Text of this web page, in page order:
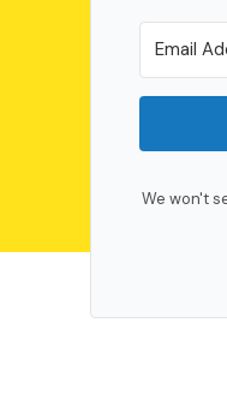
We won't